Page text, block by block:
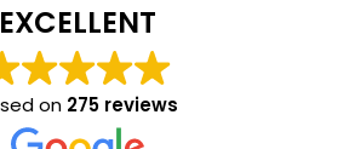
EXCELLENT
on 275 reviews